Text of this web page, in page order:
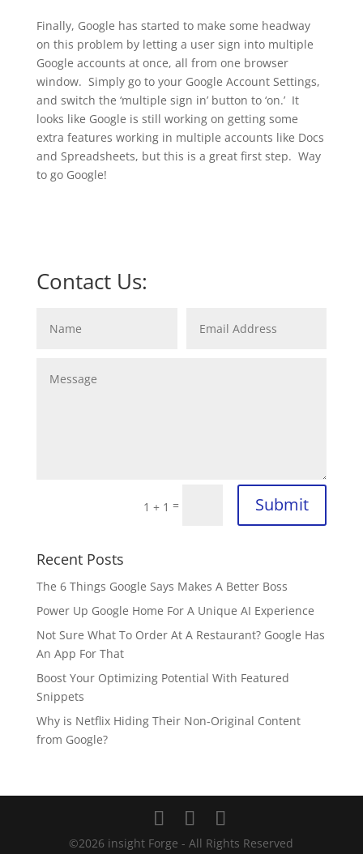
Finally, Google has started to make some headway
on this problem by letting a user sign into multiple
Google accounts at once, all from one browser
window. Simply go to your Google Account Settings,
and switch the ‘multiple sign in’ button to ‘on.’ It
looks like Google is still working on getting some
extra features working in multiple accounts like Docs
and Spreadsheets, but this is a great first step. Way
to go Google!
Contact Us:
1 + 1 = Submit
Recent Posts
The 6 Things Google Says Makes A Better Boss
Power Up Google Home For A Unique AI Experience
Not Sure What To Order At A Restaurant? Google Has
An App For That
Boost Your Optimizing Potential With Featured
Snippets
Why is Netflix Hiding Their Non-Original Content
from Google?
©2026 insight Forge - All Rights Reserved